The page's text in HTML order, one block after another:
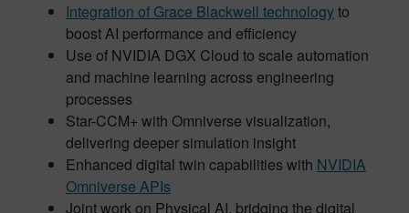
Integration of Grace Blackwell technologyto
boost AI performance and efficiency
Use of NVIDIA DGX Cloud to scale automation
and machine learning across engineering
processes
Star-CCM+ with Omniverse visualization,
delivering deeper simulation insight
Enhanced digital twin capabilities with NVIDIA
Omniverse APIs
Joint work on Physical AI, bridging the digital